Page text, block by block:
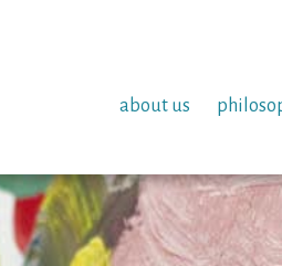
about us